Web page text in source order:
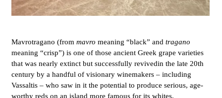
Mavrotragano (from mavro meaning “black” and tragano
meaning “crisp”) is one of those ancient Greek grape varieties
that was nearly extinct but successfully revivedin the late 20th
century by a handful of visionary winemakers – including
Vassaltis – who saw in it the potential to produce serious, age-
worthy reds on an island more famous for its whites.